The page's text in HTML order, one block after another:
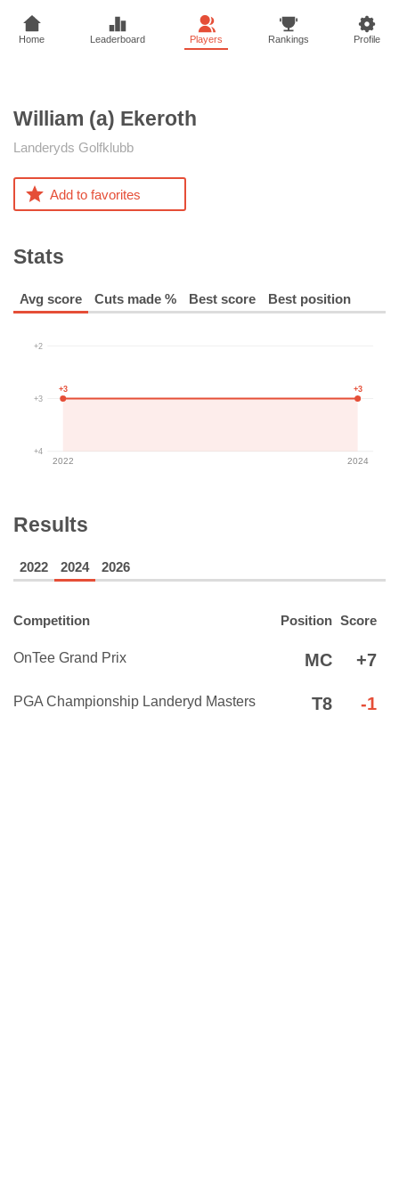
Home Leaderboard Players Rankings Profile
William (a) Ekeroth
Landeryds Golfklubb
Add to favorites
Stats
Avg score Cuts made % Best score Best position
+2
+3
+4
2022 2024
+3 +3
Results
2022 2024 2026
Competition Position Score
OnTee Grand Prix MC +7
PGA Championship Landeryd Masters T8 -1